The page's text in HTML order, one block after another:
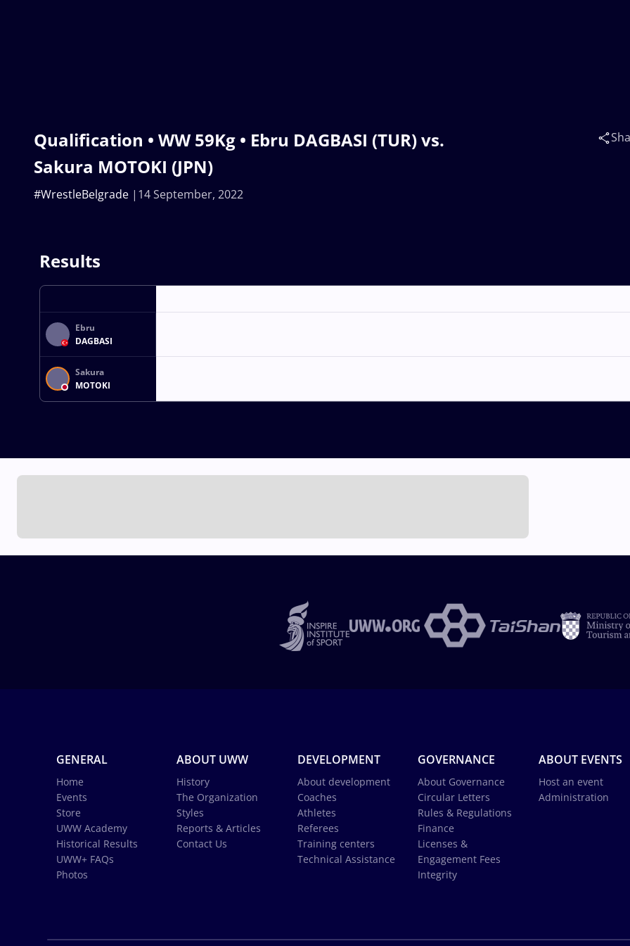
Qualification • WW 59Kg • Ebru DAGBASI (TUR) vs.
Sakura MOTOKI (JPN)
14 September, 2022
#WrestleBelgrade
Results
Ebru
DAGBASI
Sakura
MOTOKI
GENERAL
Home
Events
Store
UWW Academy
Historical Results
UWW+ FAQs
Photos
ABOUT UWW
History
The Organization
Styles
Reports & Articles
Contact Us
DEVELOPMENT
About development
Coaches
Athletes
Referees
Training centers
Technical Assistance
GOVERNANCE
About Governance
Circular Letters
Rules & Regulations
Finance
Licenses &
Engagement Fees
Integrity
ABOUT EVENTS
Host an event
Administration